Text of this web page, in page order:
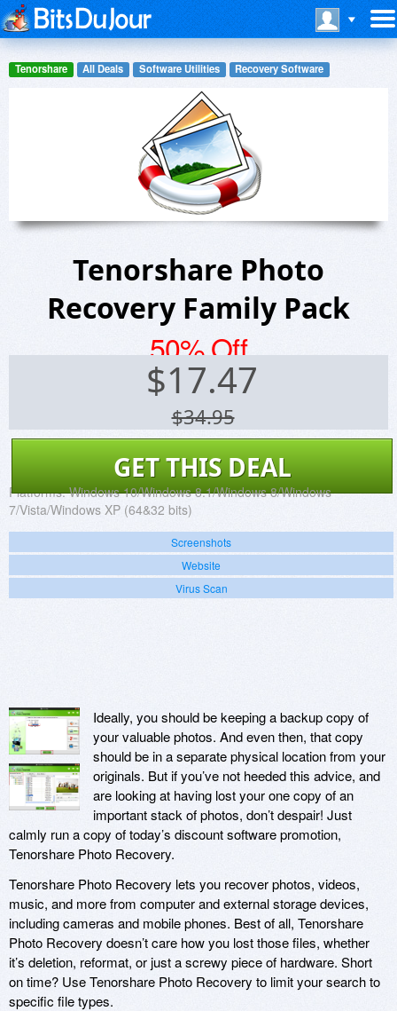
Tenorshare All Deals Software Utilities Recovery Software
Tenorshare Photo
Recovery Family Pack
50% Off
$17.47
$34.95
GET THIS DEAL
Platforms: Windows 10/Windows 8.1/Windows 8/Windows
7/Vista/Windows XP (64&32 bits)
Screenshots
Website
Virus Scan
Ideally, you should be keeping a backup copy of
your valuable photos. And even then, that copy
should be in a separate physical location from your
originals. But if you’ve not heeded this advice, and
are looking at having lost your one copy of an
important stack of photos, don’t despair! Just
calmly run a copy of today’s discount software promotion,
Tenorshare Photo Recovery.
Tenorshare Photo Recovery lets you recover photos, videos,
music, and more from computer and external storage devices,
including cameras and mobile phones. Best of all, Tenorshare
Photo Recovery doesn’t care how you lost those files, whether
it’s deletion, reformat, or just a screwy piece of hardware. Short
on time? Use Tenorshare Photo Recovery to limit your search to
specific file types.